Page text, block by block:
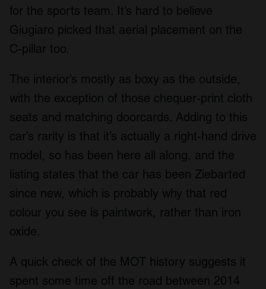
for the sports team. It’s hard to believe
Giugiaro picked that aerial placement on the
C-pillar too.
The interior’s mostly as boxy as the outside,
with the exception of those chequer-print cloth
seats and matching doorcards. Adding to this
car’s rarity is that it’s actually a right-hand drive
model, so has been here all along, and the
listing states that the car has been Ziebarted
since new, which is probably why that red
colour you see is paintwork, rather than iron
oxide.
A quick check of the MOT history suggests it
spent some time off the road between 2014